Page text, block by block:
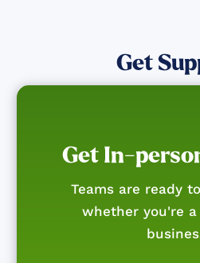
Get
Get In-
Teams are ready
whether you're